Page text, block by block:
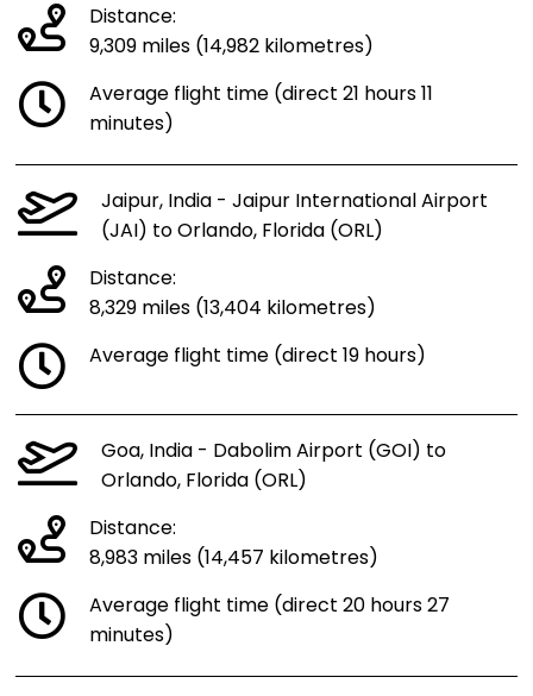
Distance:
9,309 miles (14,982 kilometres)
Average flight time (direct 21 hours 11
minutes)
Jaipur, India - Jaipur International Airport
(JAI) to Orlando, Florida (ORL)
Distance:
8,329 miles (13,404 kilometres)
Average flight time (direct 19 hours)
Goa, India - Dabolim Airport (GOI) to
Orlando, Florida (ORL)
Distance:
8,983 miles (14,457 kilometres)
Average flight time (direct 20 hours 27
minutes)